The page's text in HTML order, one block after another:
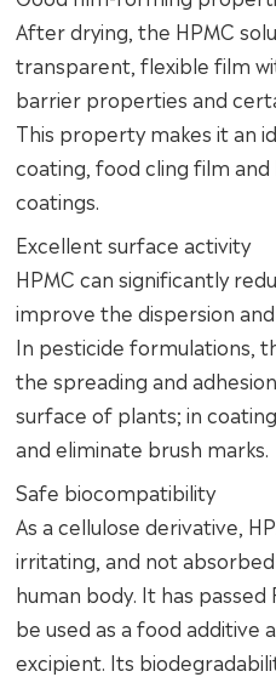
After drying, the HPMC
transparent, flexible film
barrier properties and
This property makes it an
coating, food cling film
coatings.
Excellent surface activity
HPMC can significantly
improve the dispersion
In pesticide formulations,
the spreading and
surface of plants; in
and eliminate brush marks.
Safe biocompatibility
As a cellulose derivative,
irritating, and not
human body. It has
be used as a food additive
excipient. Its